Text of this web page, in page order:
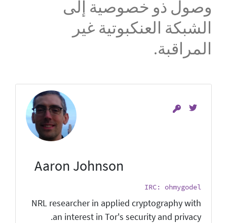
وصول ذو خصوصية إلى
الشبكة العنكبوتية غير
المراقبة.
Aaron Johnson
IRC: ohmygodel
NRL researcher in applied cryptography with
an interest in Tor's security and privacy.